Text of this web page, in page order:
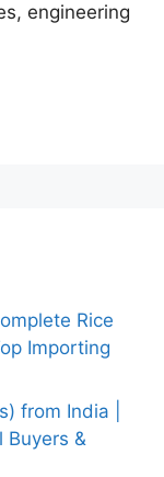
engineering
Rice
Importing
from India |
Buyers &